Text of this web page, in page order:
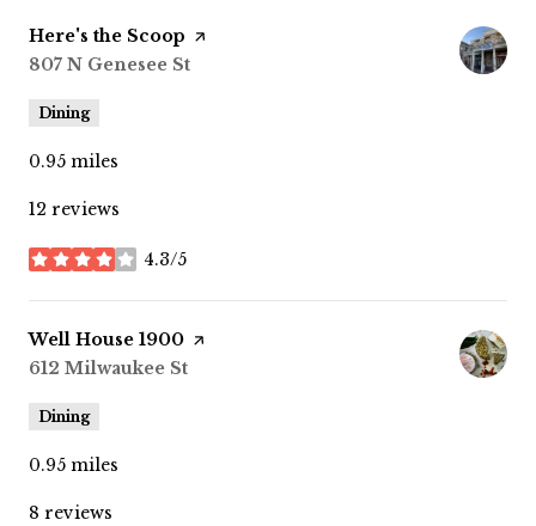
Visit the
Here's the Scoop page on Yelp
Search
807 N Genesee St
Dining
0.95 miles
12 reviews
4.3/5
stars
Visit the
Well House 1900 page on Yelp
Search
612 Milwaukee St
Dining
0.95 miles
8 reviews